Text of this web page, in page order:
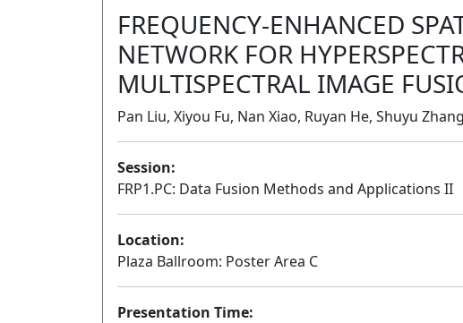
FREQUENCY-ENHANCED
NETWORK FOR
MULTISPECTRAL IMAGE
Pan Liu, Xiyou Fu, Nan Xiao, Ruyan He, Shuyu
Session:
FRP1.PC: Data Fusion Methods and Applications II
Location:
Plaza Ballroom: Poster Area C
Presentation Time: